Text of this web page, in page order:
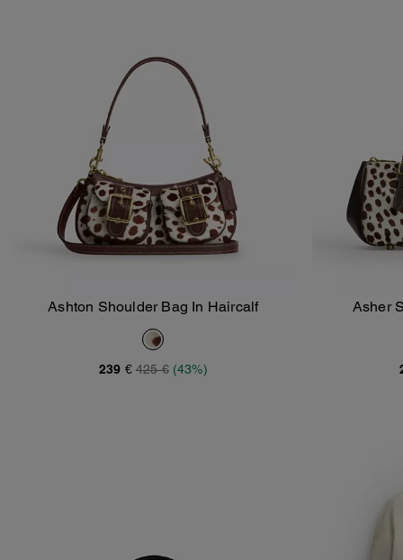
Add To Bag
Ashton Shoulder Bag In Haircalf
239 € 425 € (43%)
Asher